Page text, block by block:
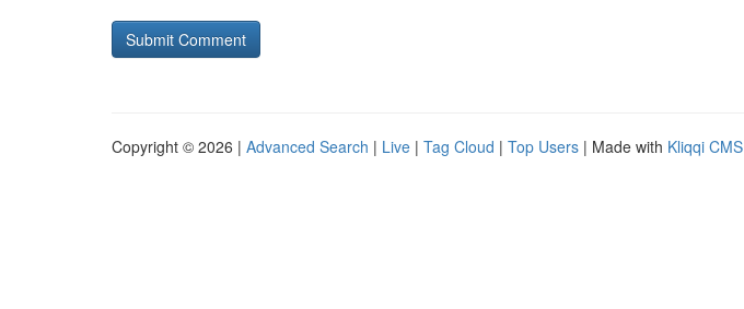
Copyright © 2026 | Advanced Search | Live | Tag Cloud | Top Users | Made with Kliqqi CMS